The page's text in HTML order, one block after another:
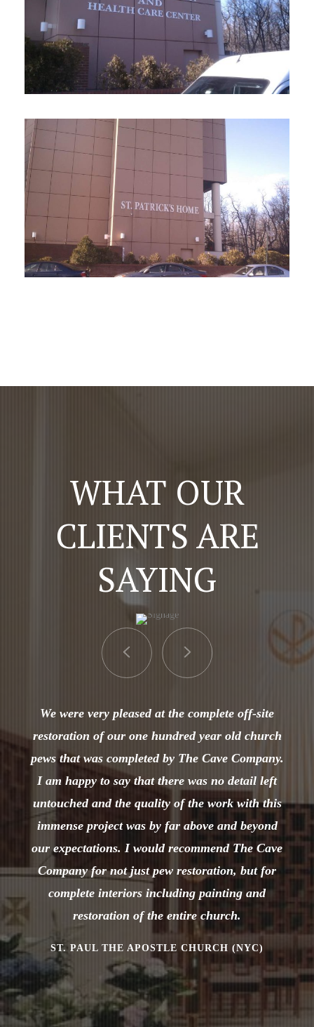
WHAT OUR
CLIENTS ARE
SAYING
We were very pleased at the complete off-site
restoration of our one hundred year old church
pews that was completed by The Cave Company.
I am happy to say that there was no detail left
untouched and the quality of the work with this
immense project was by far above and beyond
our expectations. I would recommend The Cave
Company for not just pew restoration, but for
complete interiors including painting and
restoration of the entire church.
ST. PAUL THE APOSTLE CHURCH (NYC)